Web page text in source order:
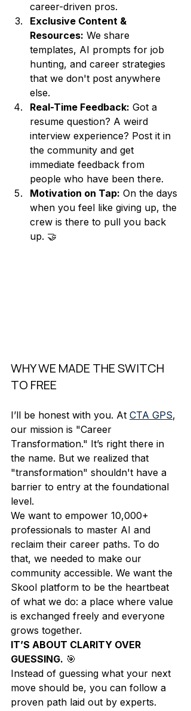
career-driven pros.
Exclusive Content &
Resources: We share
templates, AI prompts for job
hunting, and career strategies
that we don't post anywhere
else.
Real-Time Feedback: Got a
resume question? A weird
interview experience? Post it in
the community and get
immediate feedback from
people who have been there.
Motivation on Tap: On the days
when you feel like giving up, the
crew is there to pull you back
up. 🤝
WHY WE MADE THE SWITCH
TO FREE
I’ll be honest with you. At CTA GPS,
our mission is "Career
Transformation." It’s right there in
the name. But we realized that
"transformation" shouldn't have a
barrier to entry at the foundational
level.
We want to empower 10,000+
professionals to master AI and
reclaim their career paths. To do
that, we needed to make our
community accessible. We want the
Skool platform to be the heartbeat
of what we do: a place where value
is exchanged freely and everyone
grows together.
IT’S ABOUT CLARITY OVER
GUESSING. 🎯
Instead of guessing what your next
move should be, you can follow a
proven path laid out by experts.